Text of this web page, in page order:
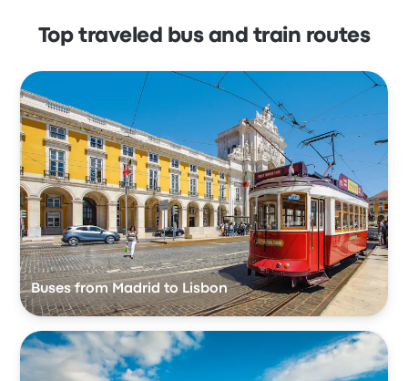
Top traveled bus and train routes
Buses from Madrid to Lisbon